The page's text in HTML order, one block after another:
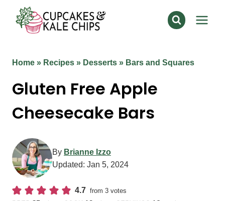
content
Home » Recipes » Desserts » Bars and Squares
Gluten Free Apple
Cheesecake Bars
By Brianne Izzo
Updated: Jan 5, 2024
4.7 from3 votes